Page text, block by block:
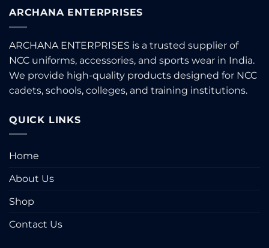
ARCHANA ENTERPRISES
ARCHANA ENTERPRISES is a trusted supplier of
NCC uniforms, accessories, and sports wear in India.
We provide high-quality products designed for NCC
cadets, schools, colleges, and training institutions.
QUICK LINKS
Home
About Us
Shop
Contact Us